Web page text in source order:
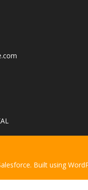
Built using